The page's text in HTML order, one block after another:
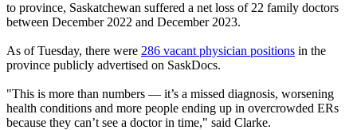
to province, Saskatchewan suffered a net loss of 22 family doctors
between December 2022 and December 2023.
As of Tuesday, there were 286 vacant physician positions in the
province publicly advertised on SaskDocs.
"This is more than numbers — it’s a missed diagnosis, worsening
health conditions and more people ending up in overcrowded ERs
because they can’t see a doctor in time," said Clarke.